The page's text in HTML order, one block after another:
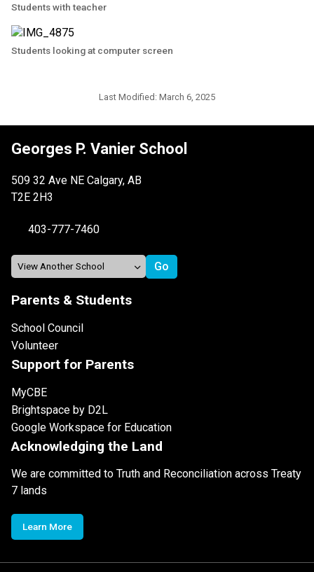
Students with teacher
Students looking at computer screen
Last Modified: March 6, 2025
Georges P. Vanier School
509 32 Ave NE Calgary, AB
T2E 2H3
403-777-7460
Parents & Students
School Council
Volunteer
Support for Parents
MyCBE
Brightspace by D2L
Google Workspace for Education
Acknowledging the Land
We are committed to Truth and Reconciliation across Treaty
7 lands
Learn More